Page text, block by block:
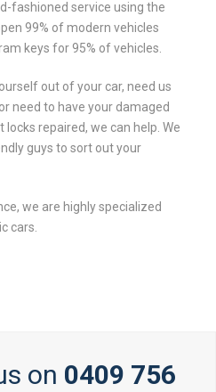
fashioned service using the
99% of modern vehicles
keys for 95% of vehicles.
out of your car, need us
need to have your damaged
repaired, we can help. We
guys to sort out your
we are highly specialized
cars.
on 0409 756